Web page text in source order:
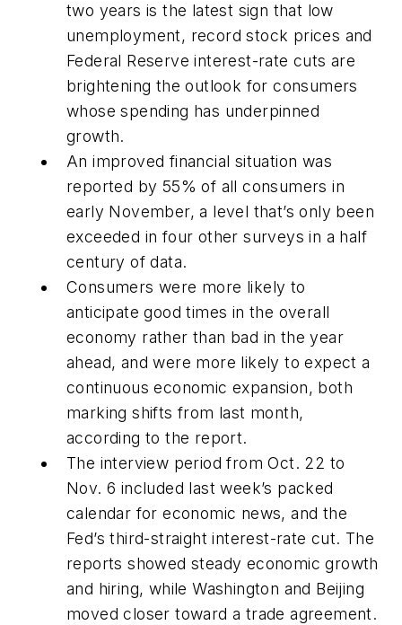
two years is the latest sign that low
unemployment, record stock prices and
Federal Reserve interest-rate cuts are
brightening the outlook for consumers
whose spending has underpinned
growth.
An improved financial situation was
reported by 55% of all consumers in
early November, a level that’s only been
exceeded in four other surveys in a half
century of data.
Consumers were more likely to
anticipate good times in the overall
economy rather than bad in the year
ahead, and were more likely to expect a
continuous economic expansion, both
marking shifts from last month,
according to the report.
The interview period from Oct. 22 to
Nov. 6 included last week’s packed
calendar for economic news, and the
Fed’s third-straight interest-rate cut. The
reports showed steady economic growth
and hiring, while Washington and Beijing
moved closer toward a trade agreement.